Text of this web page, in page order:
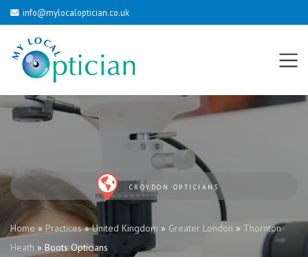
info@mylocaloptician.co.uk
CROYDON OPTICIANS
Home» Practices»United Kingdom » Greater London » Thornton
Heath » Boots Opticians